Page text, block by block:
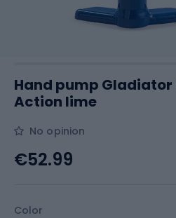
Hand pump Gladiator
Action lime
No opinion
Color
€52.99